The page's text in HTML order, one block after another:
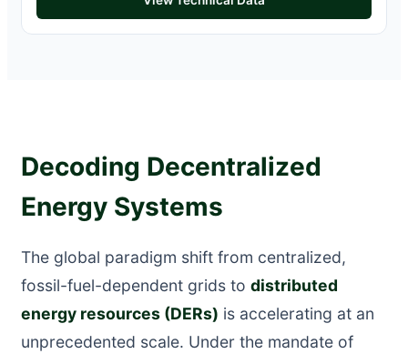
Decoding Decentralized
Energy Systems
The global paradigm shift from centralized,
fossil-fuel-dependent grids to distributed
energy resources (DERs) is accelerating at an
unprecedented scale. Under the mandate of